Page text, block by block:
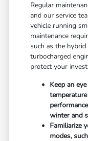
Regular
and our service
vehicle running
maintenance
such as the
turbocharged
protect your
Keep an
winter and
Familiarize
modes,